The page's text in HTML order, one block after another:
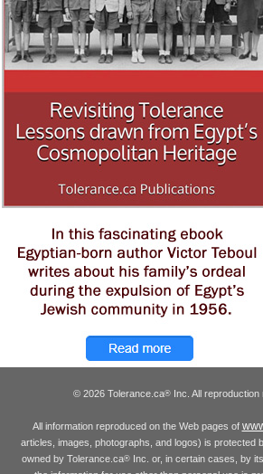
© 2026 Tolerance.ca® Inc. All
All information reproduced on the Web pages of
articles, images, photographs, and logos) is protected
owned by Tolerance.ca®Inc. or, in certain cases, by